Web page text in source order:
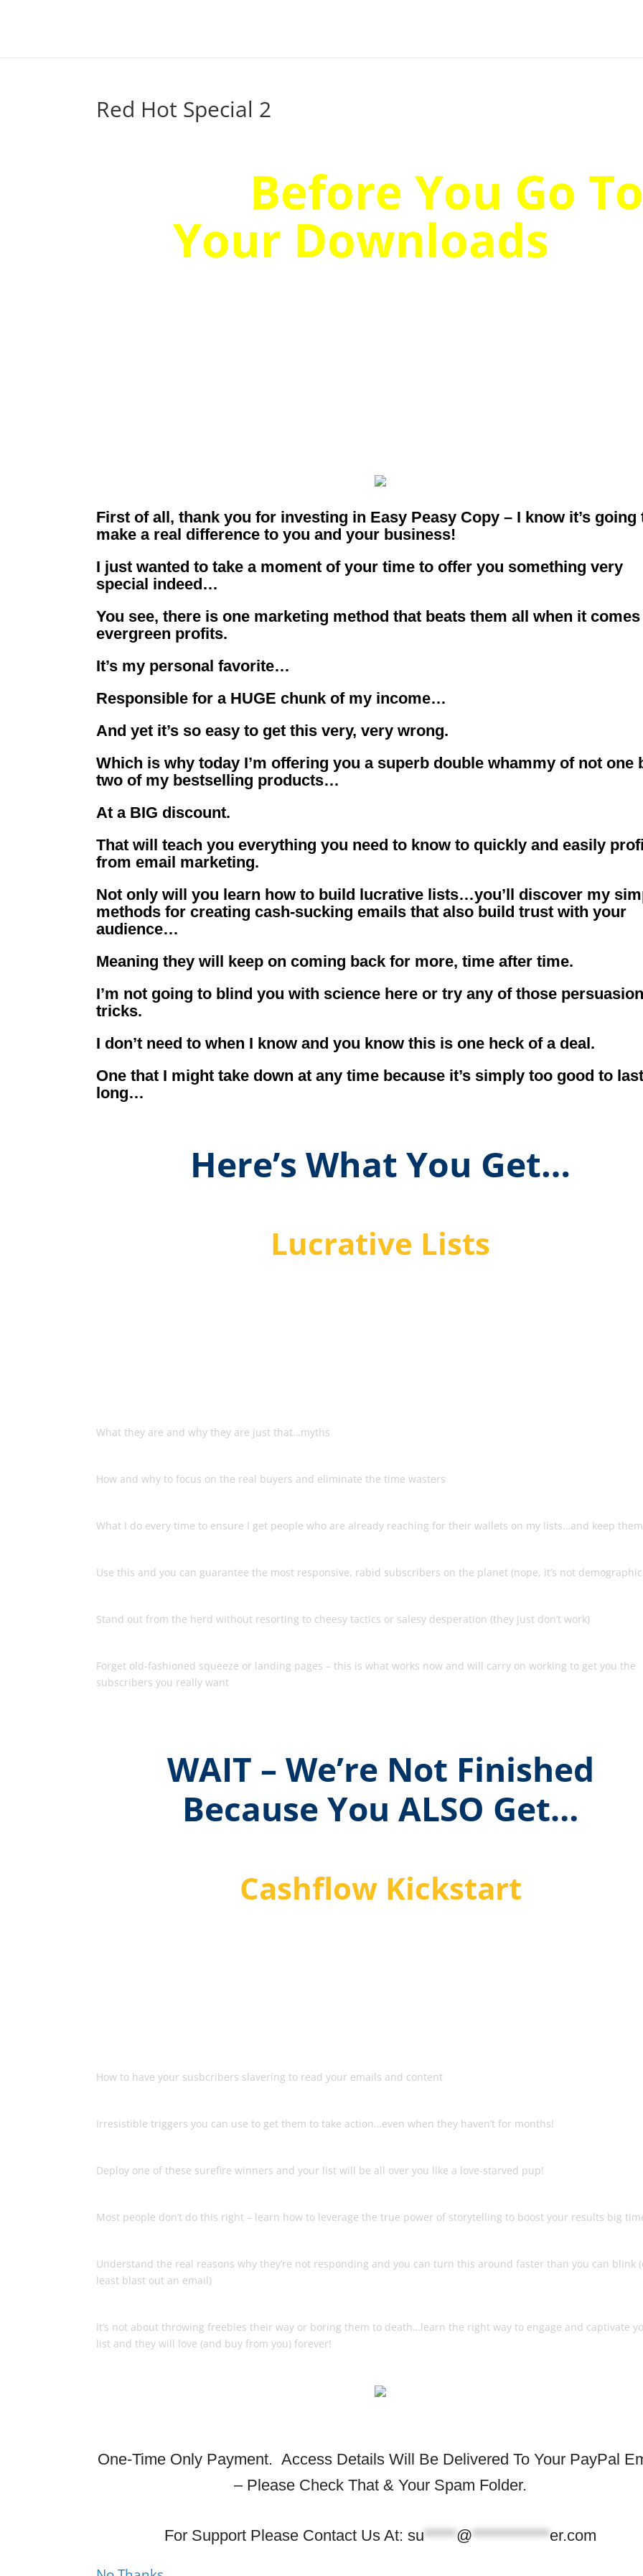
Red Hot Special 2
Before You Go To
Your Downloads
First of all, thank you for investing in Easy Peasy Copy – I know it’s going
make a real difference to you and your business!
I just wanted to take a moment of your time to offer you something very
special indeed…
You see, there is one marketing method that beats them all when it
evergreen profits.
It’s my personal favorite…
Responsible for a HUGE chunk of my income…
And yet it’s so easy to get this very, very wrong.
Which is why today I’m offering you a superb double whammy of not one
two of my bestselling products…
At a BIG discount.
That will teach you everything you need to know to quickly and easily
from email marketing.
Not only will you learn how to build lucrative lists…you’ll discover my
methods for creating cash-sucking emails that also build trust with your
audience…
Meaning they will keep on coming back for more, time after time.
I’m not going to blind you with science here or try any of those
tricks.
I don’t need to when I know and you know this is one heck of a deal.
One that I might take down at any time because it’s simply too good to
long…
Here’s What You Get…
Lucrative Lists
What they are and why they are just that…myths
How and why to focus on the real buyers and eliminate the time wasters
What I do every time to ensure I get people who are already reaching for their wallets on my lists…and keep
Use this and you can guarantee the most responsive, rabid subscribers on the planet (nope, it’s not
Stand out from the herd without resorting to cheesy tactics or salesy desperation (they just don’t work)
Forget old-fashioned squeeze or landing pages – this is what works now and will carry on working to get you the
subscribers you really want
WAIT – We’re Not Finished
Because You ALSO Get…
Cashflow Kickstart
How to have your susbcribers slavering to read your emails and content
Irresistible triggers you can use to get them to take action…even when they haven’t for months!
Deploy one of these surefire winners and your list will be all over you like a love-starved pup!
Most people don’t do this right – learn how to leverage the true power of storytelling to boost your results big
Understand the real reasons why they’re not responding and you can turn this around faster than you can blink
least blast out an email)
It’s not about throwing freebies their way or boring them to death…learn the right way to engage and captivate
list and they will love (and buy from you) forever!
One-Time Only Payment. Access Details Will Be Delivered To Your PayPal
– Please Check That & Your Spam Folder.
For Support Please Contact Us At:su*****@************er.com